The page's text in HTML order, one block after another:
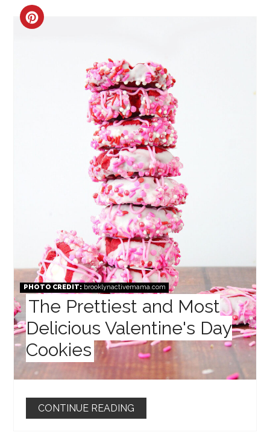
CREATE
PHOTO CREDIT:brooklynactivemama.com
The Prettiest and Most
Delicious Valentine's Day
Cookies
CONTINUE READING